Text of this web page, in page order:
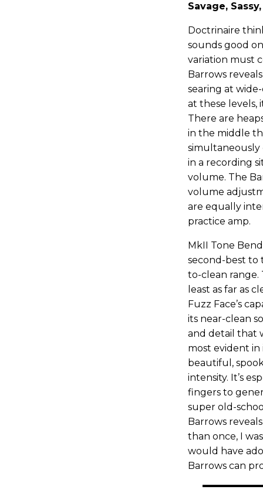
Savage,
Doctrinaire
sounds good
variation must
Barrows
searing at
at these levels,
There are
in the middle
simultaneously
in a recording
volume. The
volume
are equally
practice amp.
MkII Tone
second-best to
to-clean range.
least as far as
Fuzz Face’s
its near-clean
and detail that
most evident in
beautiful,
intensity. It’s
fingers to
super old-
Barrows
than once, I
would have
Barrows can